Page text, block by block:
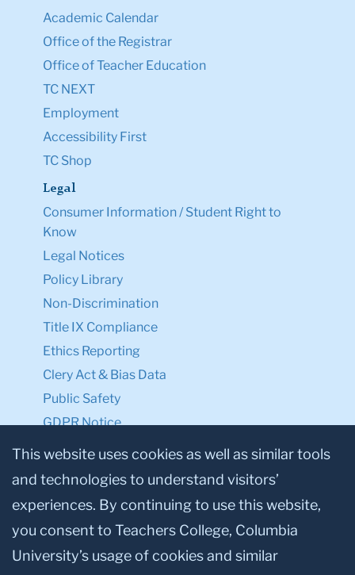
Academic Calendar
Office of the Registrar
Office of Teacher Education
TC NEXT
Employment
Accessibility First
TC Shop
Legal
Consumer Information / Student Right to
Know
Legal Notices
Policy Library
Non-Discrimination
Title IX Compliance
Ethics Reporting
Clery Act & Bias Data
Public Safety
GDPR Notice
Privacy Notice
Make a Gift to TC
Facebook
TwitterInstagram
YoutubeLinkedin
This website uses cookies as well as similar tools
and technologies to understand visitors’
experiences. By continuing to use this website,
you consent to Teachers College, Columbia
University’s usage of cookies and similar